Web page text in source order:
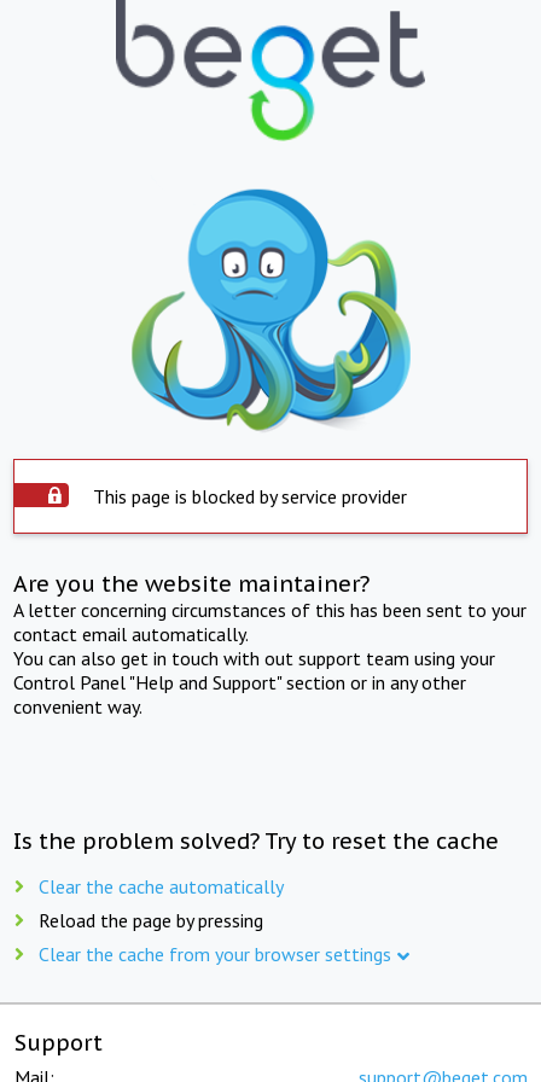
This page is blocked by service provider
Are you the website maintainer?
A letter concerning circumstances of this has been sent to your
contact email automatically.
You can also get in touch with out support team using your
Control Panel "Help and Support" section or in any other
convenient way.
Is the problem solved? Try to reset the cache
Clear the cache automatically
Reload the page by pressing
Clear the cache from your browser settings
Support
Mail: support@beget.com